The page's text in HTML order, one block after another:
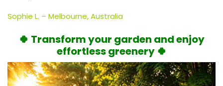
Sophie L. – Melbourne, Australia
🍀 Transform your garden and enjoy
effortless greenery 🍀